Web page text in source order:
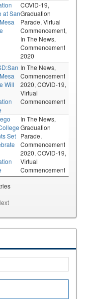
at San
COVID-19,
Graduation
Parade, Virtual
Commencement,
In The News,
Commencement
2020
Will
In The News,
Commencement
2020, COVID-19,
Virtual
Commencement
Set
In The News,
Graduation
Parade,
Commencement
2020, COVID-19,
Virtual
Commencement